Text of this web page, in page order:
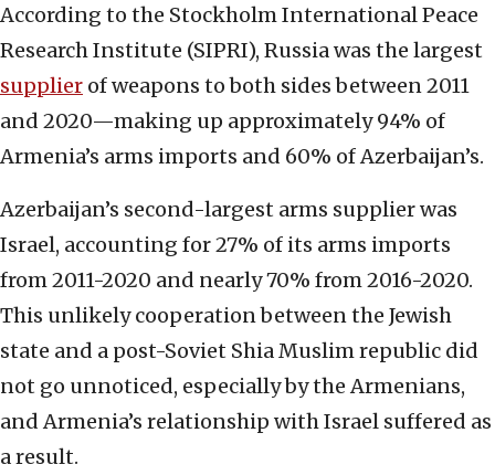
According to the Stockholm International Peace
Research Institute (SIPRI), Russia was the largest
supplier of weapons to both sides between 2011
and 2020—making up approximately 94% of
Armenia’s arms imports and 60% of Azerbaijan’s.
Azerbaijan’s second-largest arms supplier was
Israel, accounting for 27% of its arms imports
from 2011-2020 and nearly 70% from 2016-2020.
This unlikely cooperation between the Jewish
state and a post-Soviet Shia Muslim republic did
not go unnoticed, especially by the Armenians,
and Armenia’s relationship with Israel suffered as
a result.